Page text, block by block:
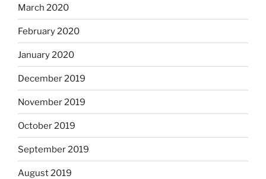
March 2020
February 2020
January 2020
December 2019
November 2019
October 2019
September 2019
August 2019